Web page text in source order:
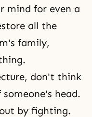
mind for even a
all the
family,
don't think
head.
by fighting.